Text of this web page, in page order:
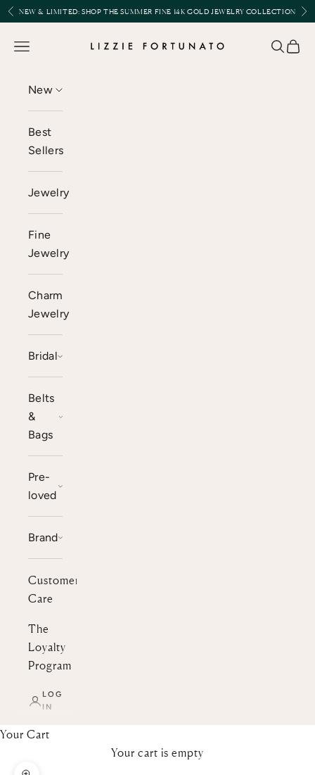
Skip to content
Previous
NEW & LIMITED:SHOP THE SUMMER FINE 14K GOLD JEWELRY COLLECTION
Lizzie Fortunato
Open navigation menu Open
New
Best
Sellers
Jewelry
Fine
Jewelry
Charm
Jewelry
Bridal
Belts
&
Bags
Pre-
loved
Brand
Customer
Care
The
Loyalty
Program
LOG
IN
Your Cart
Your cart is empty